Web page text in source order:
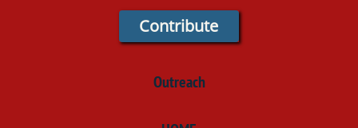
Contribute
​Outreach